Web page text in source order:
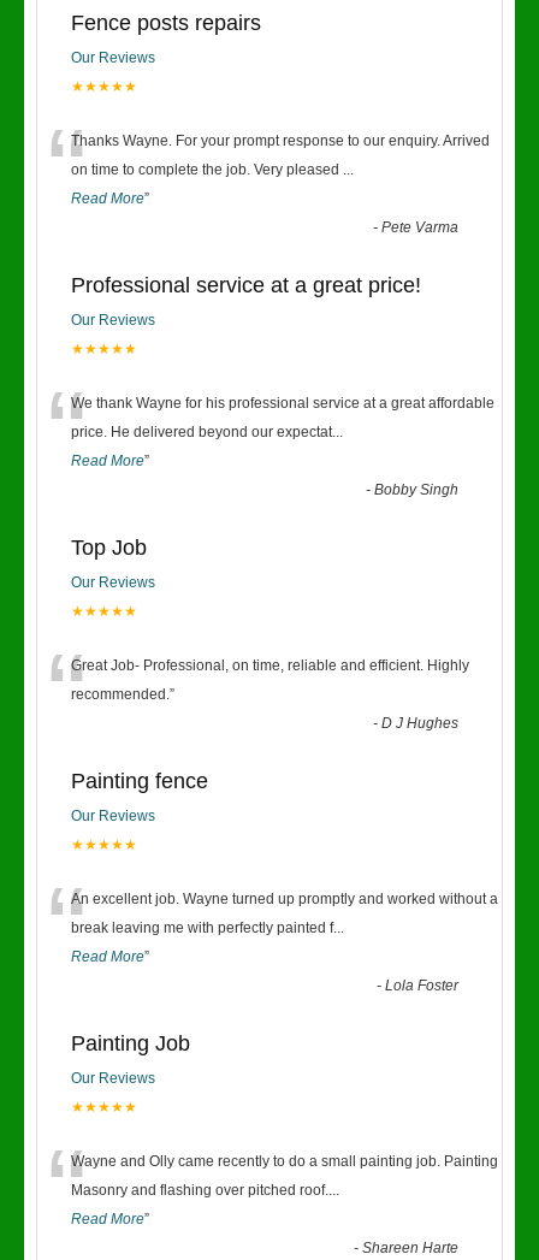
Fence posts repairs
Our Reviews
★★★★★
“Thanks Wayne. For your prompt response to our enquiry. Arrived
on time to complete the job. Very pleased ...
Read More”
-Pete Varma
Professional service at a great price!
Our Reviews
★★★★★
“We thank Wayne for his professional service at a great affordable
price. He delivered beyond our expectat...
Read More”
-Bobby Singh
Top Job
Our Reviews
★★★★★
“Great Job- Professional, on time, reliable and efficient. Highly
recommended.”
-D J Hughes
Painting fence
Our Reviews
★★★★★
“An excellent job. Wayne turned up promptly and worked without a
break leaving me with perfectly painted f...
Read More”
-Lola Foster
Painting Job
Our Reviews
★★★★★
“Wayne and Olly came recently to do a small painting job. Painting
Masonry and flashing over pitched roof....
Read More”
-Shareen Harte